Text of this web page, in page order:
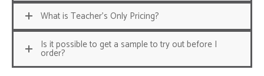
What is Teacher's Only Pricing?
Is it possible to get a sample to try out before I
order?